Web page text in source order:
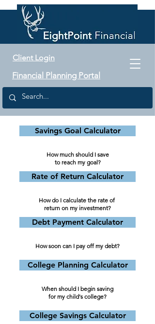
Client Login
Financial Planning Portal
Savings Goal Calculator
How much should I save
to reach my goal?
Rate of Return Calculator
How do I calculate the rate of
return on my investment?
Debt Payment Calculator
How soon can I pay off my debt?
College Planning Calculator
When should I begin saving
for my child's college?
College Savings Calculator